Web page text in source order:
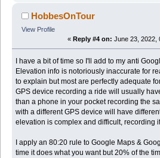
HobbesOnTour
View Profile
« Reply #4 on: June 23, 2022,
I have a bit of time so I'll add to my anti
Elevation info is notoriously inaccurate for
to explain but most are perfectly adequate
GPS device recording a ride will usually
than a phone in your pocket recording the
with a different GPS device will have
elevation is complex and difficult, recording
I apply an 80:20 rule to Google Maps &
time it does what you want but 20% of the